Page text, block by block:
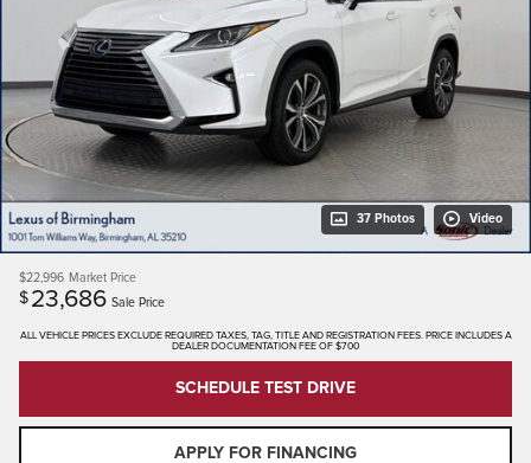
37 Photos Video
$22,996 Market Price
$ 23,686 Sale Price
ALL VEHICLE PRICES EXCLUDE REQUIRED TAXES, TAG, TITLE AND REGISTRATION FEES. PRICE INCLUDES A
DEALER DOCUMENTATION FEE OF $700
SCHEDULE TEST DRIVE
APPLY FOR FINANCING